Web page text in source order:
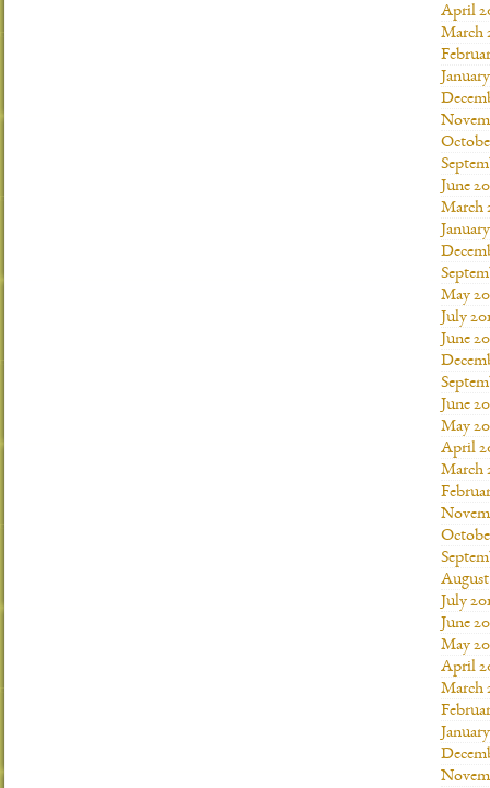
April
March
June
March
May
July
June
June
May
April
March
August
July
June
May
April
March